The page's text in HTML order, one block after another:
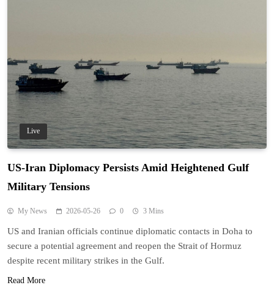
Live
US-Iran Diplomacy Persists Amid Heightened Gulf
Military Tensions
My News 2026-05-26 0 3 Mins
US and Iranian officials continue diplomatic contacts in Doha to
secure a potential agreement and reopen the Strait of Hormuz
despite recent military strikes in the Gulf.
Read More